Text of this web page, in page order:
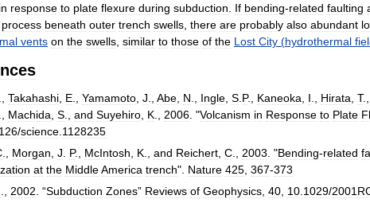
in response to plate flexure during subduction If bending-related faulting
process beneath outer trench swells there are probably also abundant
vents on the swells similar to those of the Lost City (hydrothermal
Takahashi E Yamamoto J Abe N Ingle S P., Kaneoka I Hirata T.,
Machida S and Suyehiro K 2006 . "Volcanism in Response to Plate
/science 1128235
Morgan J P., McIntosh K and Reichert C 2003 . "Bending-related
at the MiddleAmerica trench". Nature 425 367-373
2002 . “Subduction Zones” Reviews of Geophysics 40 10 1029/